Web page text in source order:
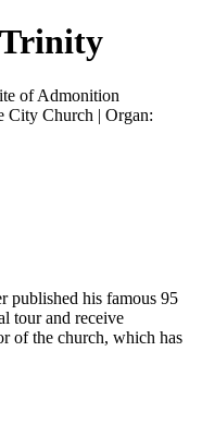
of Admonition
City Church | Organ:
published his famous 95
tour and receive
of the church, which has